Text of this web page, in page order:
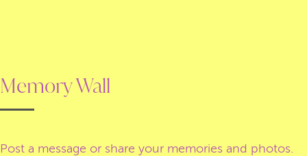
Memory Wall
Post a message or share your memories and photos.